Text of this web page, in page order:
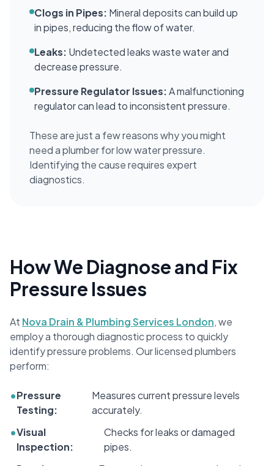
Clogs in Pipes: Mineral deposits can build up
in pipes, reducing the flow of water.
Leaks: Undetected leaks waste water and
decrease pressure.
Pressure Regulator Issues:A malfunctioning
regulator can lead to inconsistent pressure.
These are just a few reasons why you might
need a plumber for low water pressure.
Identifying the cause requires expert
diagnostics.
How We Diagnose and Fix
Pressure Issues
At Nova Drain & Plumbing Services London, we
employ a thorough diagnostic process to quickly
identify pressure problems. Our licensed plumbers
perform:
•Pressure
Testing:
Measures current pressure levels
accurately.
•Visual
Inspection:
Checks for leaks or damaged
pipes.